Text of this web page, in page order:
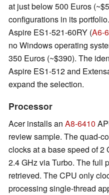
at just below 500 Euros
configurations in its
Aspire ES1-521-60RY (A6-
no Windows operating
350 Euros (~$390). The
Aspire ES1-512 and
expand the selection.
Processor
Acer installs an A8-6410
review sample. The quad-
clocks at a base speed of 2
2.4 GHz via Turbo. The full
retrieved. The CPU only
processing single-thread